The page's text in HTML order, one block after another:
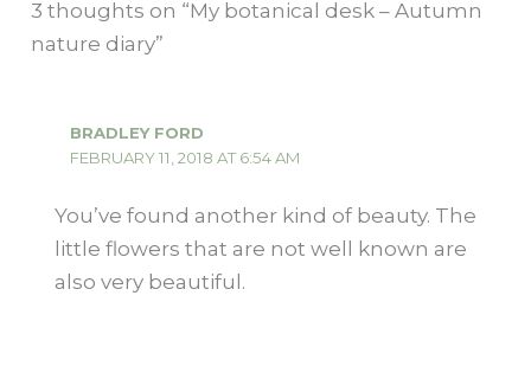
3 thoughts on “My botanical desk – Autumn
nature diary”
BRADLEY FORD
FEBRUARY 11, 2018 AT 6:54 AM
You’ve found another kind of beauty. The
little flowers that are not well known are
also very beautiful.